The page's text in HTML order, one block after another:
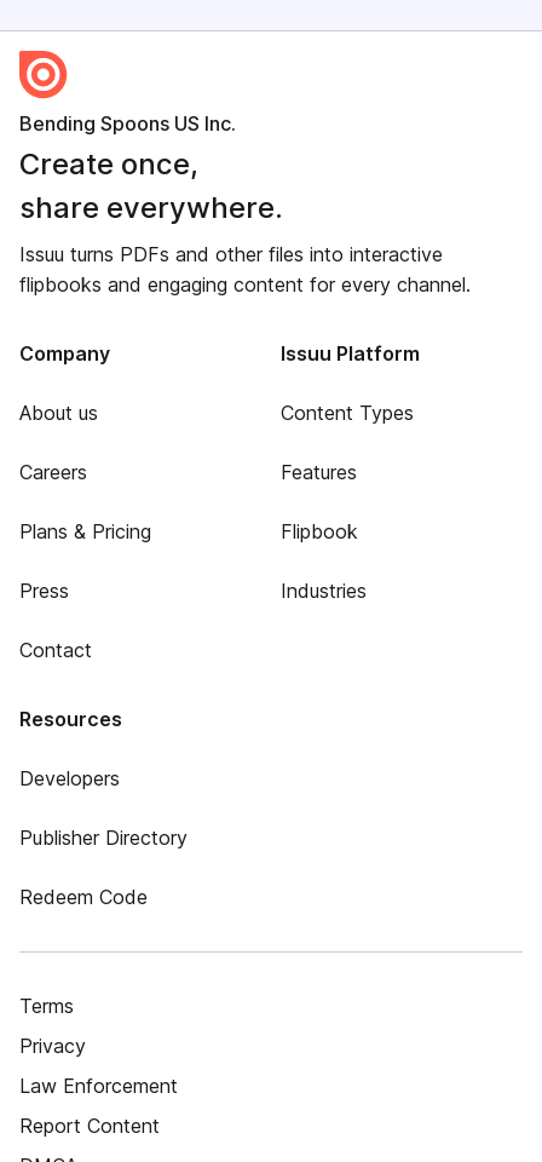
Bending Spoons US Inc.
Create once,
share everywhere.
Issuu turns PDFs and other files into interactive
flipbooks and engaging content for every channel.
Company
About us
Careers
Plans & Pricing
Press
Contact
Issuu Platform
Content Types
Features
Flipbook
Industries
Resources
Developers
Publisher Directory
Redeem Code
Terms
Privacy
Law Enforcement
Report Content